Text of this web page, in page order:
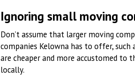
Ignoring small moving
Don’t assume that larger moving
companies Kelowna has to offer, such
are cheaper and more accustomed to
locally.